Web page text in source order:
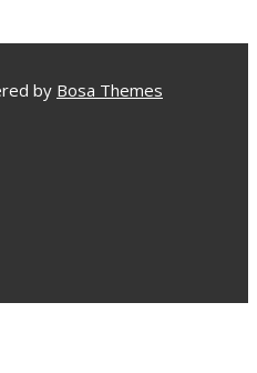
by Bosa Themes